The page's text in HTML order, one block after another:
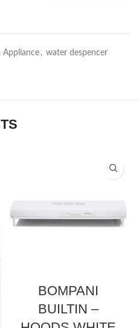
Appliance , water despencer
BOMPANI
BUILTIN –